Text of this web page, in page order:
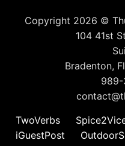
Copyright 2026 ©
104 41st
Bradenton,
989-
TwoVerbs
iGuestPost